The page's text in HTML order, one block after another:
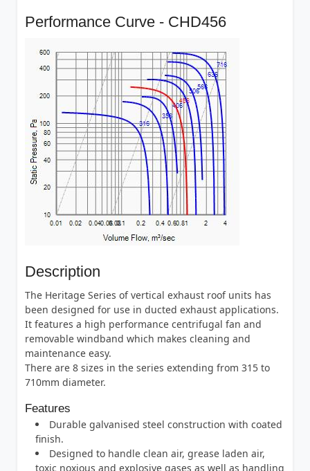
Performance Curve - CHD456
Description
The Heritage Series of vertical exhaust roof units has
been designed for use in ducted exhaust applications.
It features a high performance centrifugal fan and
removable windband which makes cleaning and
maintenance easy.
There are 8 sizes in the series extending from 315 to
710mm diameter.
Features
Durable galvanised steel construction with coated
finish.
Designed to handle clean air, grease laden air,
toxic noxious and explosive gases as well as handling